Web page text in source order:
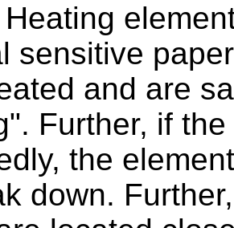
Heating
sensitive
and are
Further, if
the
down.